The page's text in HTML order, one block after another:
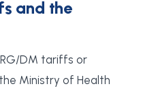
and the
DM tariffs or
Ministry of Health